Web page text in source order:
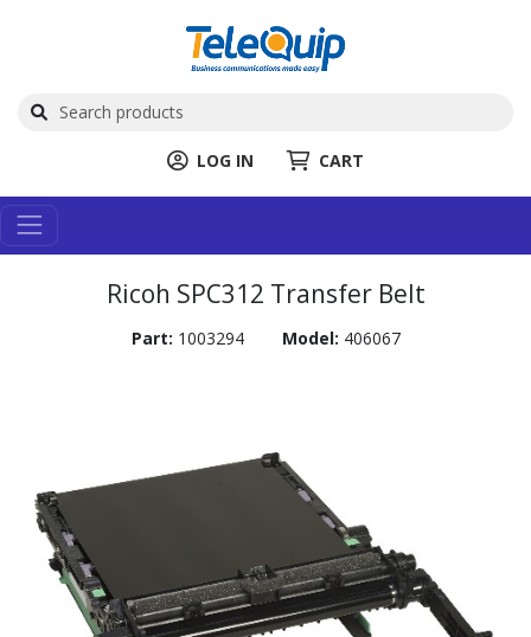
LOG IN CART
Ricoh SPC312 Transfer Belt
Part: 1003294 Model: 406067